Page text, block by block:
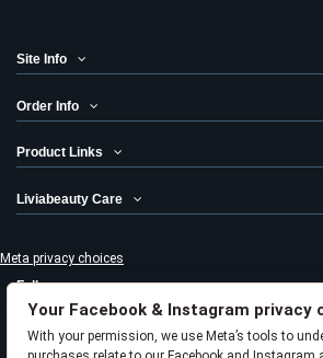
Site Info
Order Info
Product Links
Liviabeauty Care
Your Facebook & Instagram privacy
With your permission, we use Meta’s tools to
Meta privacy choices
Follow us
Newsletter